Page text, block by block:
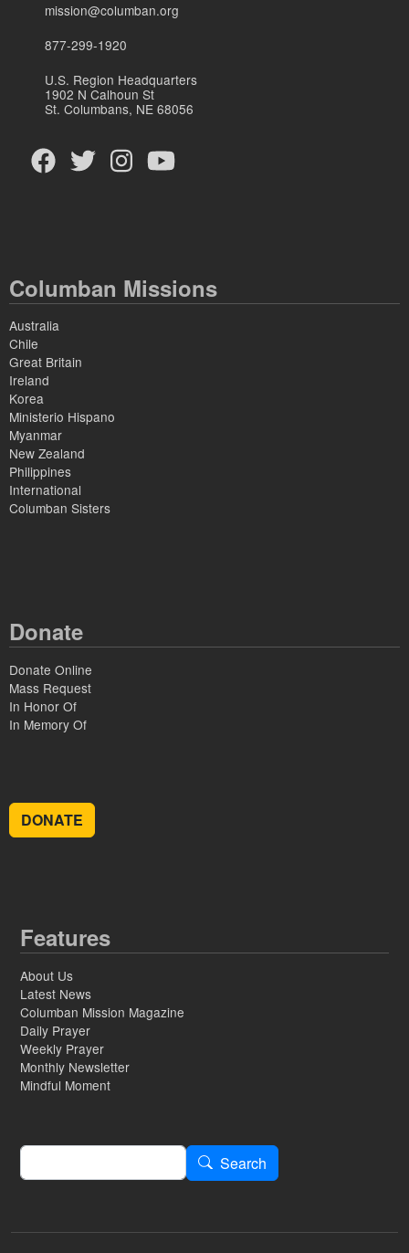
mission@columban.org
877-299-1920
U.S. Region Headquarters
1902 N Calhoun St
St. Columbans, NE 68056
Columban Missions
Australia
Chile
Great Britain
Ireland
Korea
Ministerio Hispano
Myanmar
New Zealand
Philippines
International
Columban Sisters
Donate
Donate Online
Mass Request
In Honor Of
In Memory Of
DONATE
Features
About Us
Latest News
Columban Mission Magazine
Daily Prayer
Weekly Prayer
Monthly Newsletter
Mindful Moment
Search
Search